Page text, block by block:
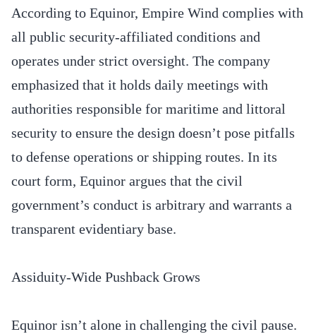
According to Equinor, Empire Wind complies with
all public security-affiliated conditions and
operates under strict oversight. The company
emphasized that it holds daily meetings with
authorities responsible for maritime and littoral
security to ensure the design doesn’t pose pitfalls
to defense operations or shipping routes. In its
court form, Equinor argues that the civil
government’s conduct is arbitrary and warrants a
transparent evidentiary base.
Assiduity-Wide Pushback Grows
Equinor isn’t alone in challenging the civil pause.